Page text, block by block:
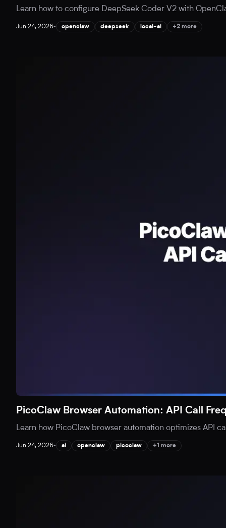
Learn how to configure DeepSeek Coder V2 with
Jun 24, 2026• openclaw deepseek local-ai +2 more
PicoClaw Browser Automation: API Call
Learn how PicoClaw browser automation optimizes API
Jun 24, 2026• ai openclaw picoclaw +1 more